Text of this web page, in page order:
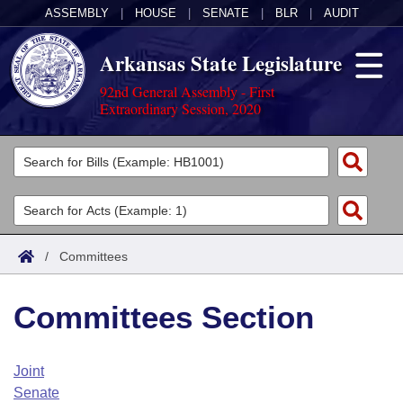
ASSEMBLY HOUSE SENATE BLR AUDIT
Arkansas State Legislature
92nd General Assembly - First
Extraordinary Session, 2020
Legislators
List All
Search
Committees
Joint
House
Task Force
Acts
Search by Range
Advanced Search
Code Sections Amended
Bills
Search by Range
Advanced Search
Calendars
Arkansas Law
/ Committees
Committees Section
Joint
Senate